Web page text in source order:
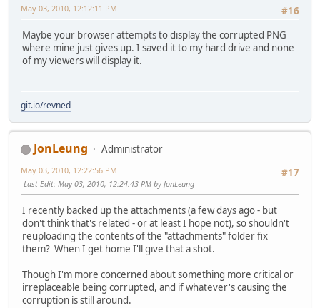
#16
May 03, 2010, 12:12:11 PM
Maybe your browser attempts to display the corrupted PNG
where mine just gives up. I saved it to my hard drive and none
of my viewers will display it.
git.io/revned
JonLeung
Administrator
#17
May 03, 2010, 12:22:56 PM
Last Edit: May 03, 2010, 12:24:43 PM by JonLeung
I recently backed up the attachments (a few days ago - but
don't think that's related - or at least I hope not), so shouldn't
reuploading the contents of the "attachments" folder fix
them? When I get home I'll give that a shot.
Though I'm more concerned about something more critical or
irreplaceable being corrupted, and if whatever's causing the
corruption is still around.